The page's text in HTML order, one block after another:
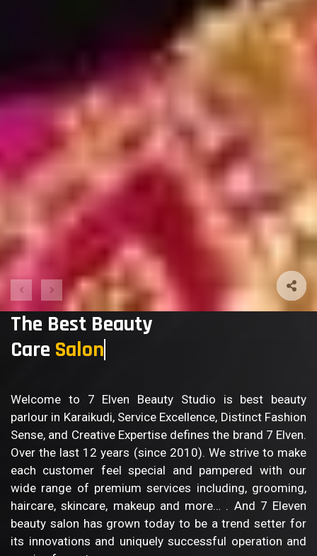
The Best Beauty
Care Bod
Welcome to 7 Elven Beauty Studio is best beauty
parlour in Karaikudi, Service Excellence, Distinct Fashion
Sense, and Creative Expertise defines the brand 7 Elven.
Over the last 12 years (since 2010). We strive to make
each customer feel special and pampered with our
wide range of premium services including, grooming,
haircare, skincare, makeup and more… . And 7 Eleven
beauty salon has grown today to be a trend setter for
its innovations and uniquely successful operation and